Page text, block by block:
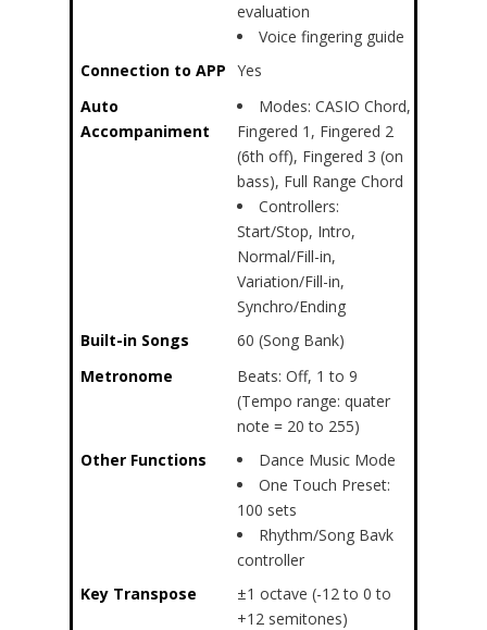
evaluation
Voice fingering guide
Connection to APP Yes
Auto
Accompaniment
Modes: CASIO Chord,
Fingered 1, Fingered 2
(6th off), Fingered 3 (on
bass), Full Range Chord
Controllers:
Start/Stop, Intro,
Normal/Fill-in,
Variation/Fill-in,
Synchro/Ending
Built-in Songs
60 (Song Bank)
Metronome
Beats: Off, 1 to 9
(Tempo range: quater
note = 20 to 255)
Other Functions
Dance Music Mode
One Touch Preset:
100 sets
Rhythm/Song Bavk
controller
Key Transpose
±1 octave (-12 to 0 to
+12 semitones)